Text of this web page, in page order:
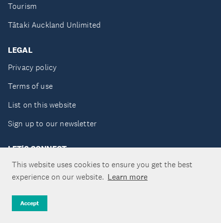
This website uses cookies to ensure you get the best
experience on our website. Learn more
Accept
Tourism
Tātaki Auckland Unlimited
LEGAL
Privacy policy
Terms of use
List on this website
Sign up to our newsletter
LET'S CONNECT
Copyright ©Tātaki Auckland Unlimited 2026